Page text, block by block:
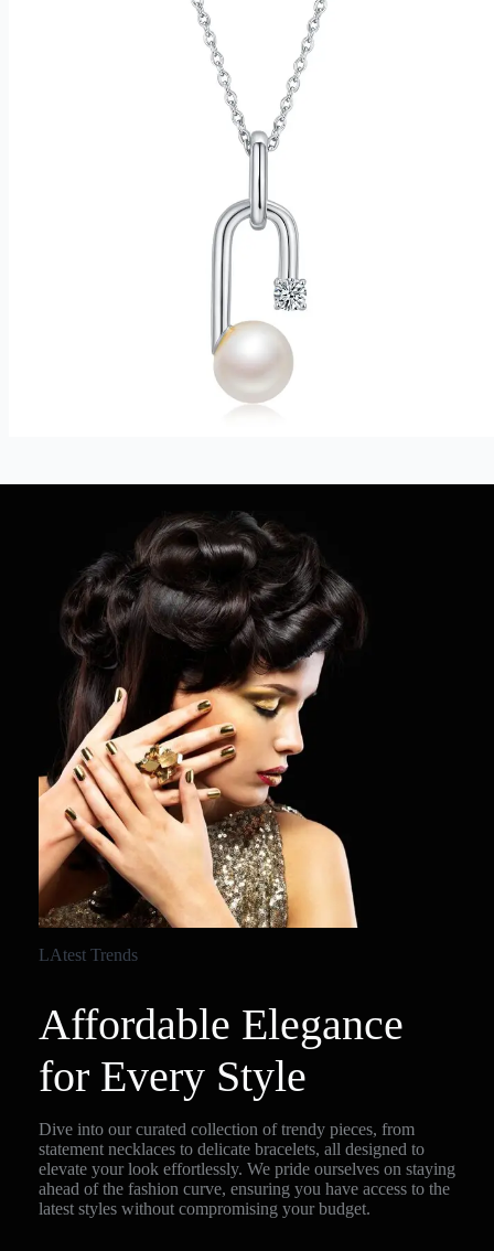
LAtest Trends
Affordable Elegance
for Every Style
Dive into our curated collection of trendy pieces, from
statement necklaces to delicate bracelets, all designed to
elevate your look effortlessly. We pride ourselves on staying
ahead of the fashion curve, ensuring you have access to the
latest styles without compromising your budget.